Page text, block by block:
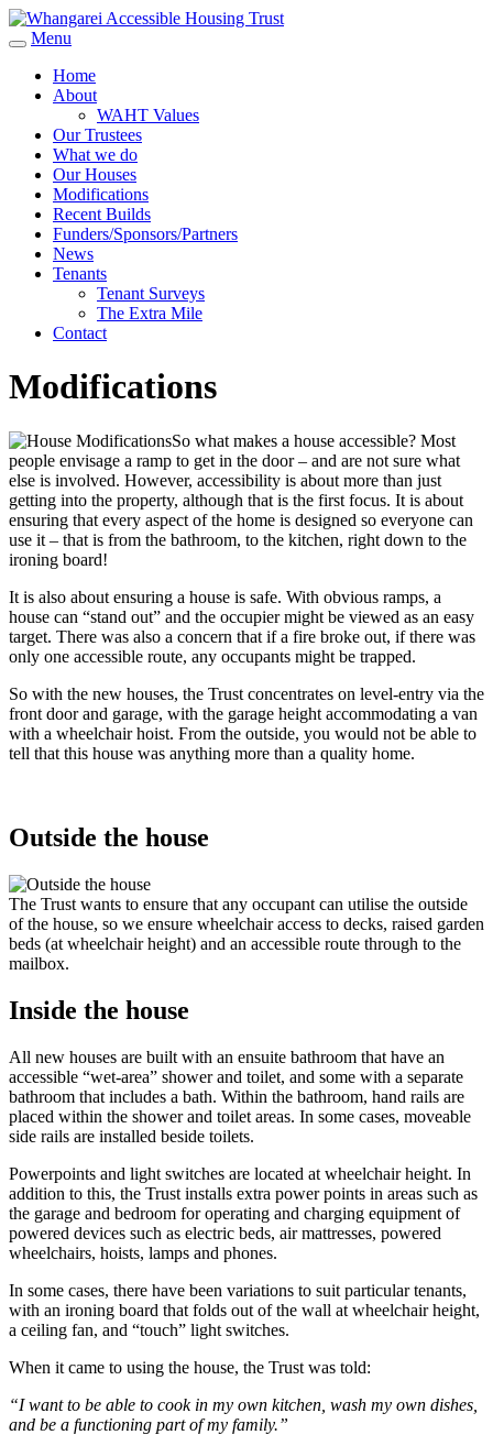
Menu
Home
About
WAHT Values
Our Trustees
What we do
Our Houses
Modifications
Recent Builds
Funders/Sponsors/Partners
News
Tenants
Tenant Surveys
The Extra Mile
Contact
Modifications
So what makes a house accessible? Most
people envisage a ramp to get in the door – and are not sure what
else is involved. However, accessibility is about more than just
getting into the property, although that is the first focus. It is about
ensuring that every aspect of the home is designed so everyone can
use it – that is from the bathroom, to the kitchen, right down to the
ironing board!
It is also about ensuring a house is safe. With obvious ramps, a
house can “stand out” and the occupier might be viewed as an easy
target. There was also a concern that if a fire broke out, if there was
only one accessible route, any occupants might be trapped.
So with the new houses, the Trust concentrates on level-entry via the
front door and garage, with the garage height accommodating a van
with a wheelchair hoist. From the outside, you would not be able to
tell that this house was anything more than a quality home.
Outside the house
The Trust wants to ensure that any occupant can utilise the outside
of the house, so we ensure wheelchair access to decks, raised garden
beds (at wheelchair height) and an accessible route through to the
mailbox.
Inside the house
All new houses are built with an ensuite bathroom that have an
accessible “wet-area” shower and toilet, and some with a separate
bathroom that includes a bath. Within the bathroom, hand rails are
placed within the shower and toilet areas. In some cases, moveable
side rails are installed beside toilets.
Powerpoints and light switches are located at wheelchair height. In
addition to this, the Trust installs extra power points in areas such as
the garage and bedroom for operating and charging equipment of
powered devices such as electric beds, air mattresses, powered
wheelchairs, hoists, lamps and phones.
In some cases, there have been variations to suit particular tenants,
with an ironing board that folds out of the wall at wheelchair height,
a ceiling fan, and “touch” light switches.
When it came to using the house, the Trust was told:
“I want to be able to cook in my own kitchen, wash my own dishes,
and be a functioning part of my family.”